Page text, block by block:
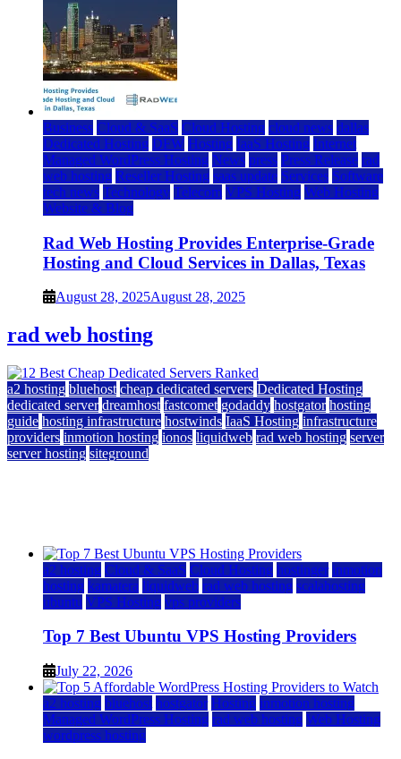
Business Cloud & SaaS Cloud Hosting cloud news dallas
Dedicated Hosting DFW Hosting IaaS Hosting Internet
Managed WordPress Hosting News press Press Release rad
web hosting Reseller Hosting saas update Services Software
tech news Technology Telecom VPS Hosting Web Hosting
Website & Blog
Rad Web Hosting Provides Enterprise-Grade
Hosting and Cloud Services in Dallas, Texas
August 28, 2025August 28, 2025
rad web hosting
a2 hosting bluehost cheap dedicated servers Dedicated Hosting
dedicated server dreamhost fastcomet godaddy hostgator hosting
guide hosting infrastructure hostwinds IaaS Hosting infrastructure
providers inmotion hosting ionos liquidweb rad web hosting server
server hosting siteground
a2 hosting Cloud & SaaS Cloud Hosting hostinger inmotion
hosting kamatera liquidweb rad web hosting scalahosting
ubuntu VPS Hosting vps providers
Top 7 Best Ubuntu VPS Hosting Providers
July 22, 2026
a2 hosting bluehost hostgator Hosting inmotion hosting
Managed WordPress Hosting rad web hosting Web Hosting
wordpress hosting